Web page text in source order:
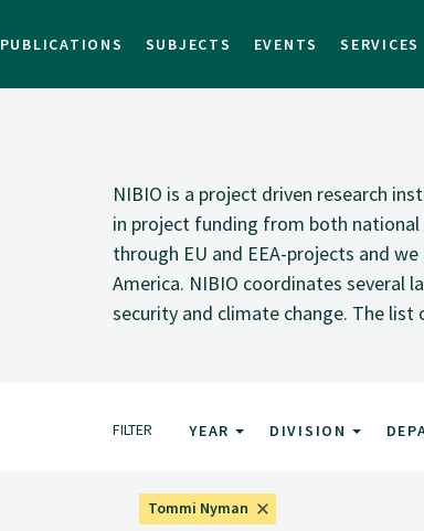
PUBLICATIONS SUBJECTS EVENTS SERVICES
NIBIO is a project driven research
in project funding from both
through EU and EEA-projects and
America. NIBIO coordinates several
security and climate change. The
FILTER YEAR DIVISION
Tommi Nyman